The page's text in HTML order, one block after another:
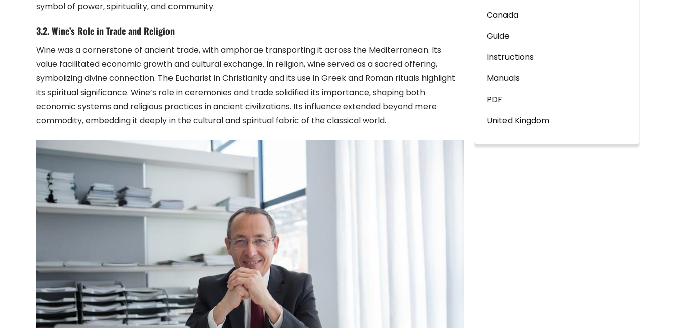
symbol of power, spirituality, and community.
3.2. Wine’s Role in Trade and Religion
Wine was a cornerstone of ancient trade, with amphorae transporting it across the Mediterranean. Its
value facilitated economic growth and cultural exchange. In religion, wine served as a sacred offering,
symbolizing divine connection. The Eucharist in Christianity and its use in Greek and Roman rituals highlight
its spiritual significance. Wine’s role in ceremonies and trade solidified its importance, shaping both
economic systems and religious practices in ancient civilizations. Its influence extended beyond mere
commodity, embedding it deeply in the cultural and spiritual fabric of the classical world.
Canada
Guide
Instructions
Manuals
PDF
United Kingdom